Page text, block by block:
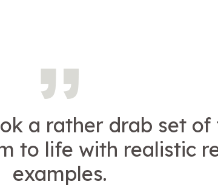
a rather drab set of
to life with realistic
examples.